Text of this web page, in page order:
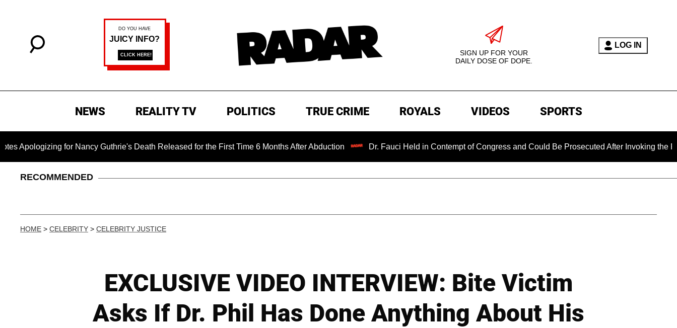
SIGN UP FOR YOUR
DAILY DOSE OF DOPE.
LOG IN
NEWS REALITY TV POLITICS TRUE CRIME ROYALS VIDEOS SPORTS
for Nancy Guthrie's Death Released for the First Time 6 Months After Abduction Dr. Fauci Held in Contempt of Congress and Could Be Prosecuted After Invoking the Fifth
RECOMMENDED
HOME > CELEBRITY > CELEBRITY JUSTICE
EXCLUSIVE VIDEO INTERVIEW: Bite Victim
Asks If Dr. Phil Has Done Anything About His